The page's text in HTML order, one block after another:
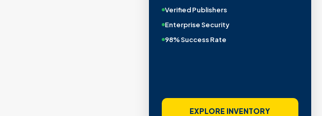
Verified Publishers
Enterprise Security
98% Success Rate
EXPLORE INVENTORY